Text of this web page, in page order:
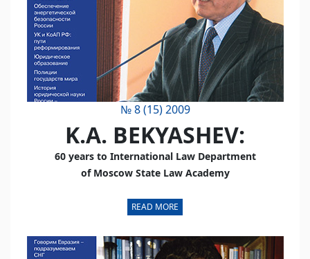
№ 8 (15) 2009
K.A. BEKYASHEV:
60 years to International Law Department
of Moscow State Law Academy
READ MORE